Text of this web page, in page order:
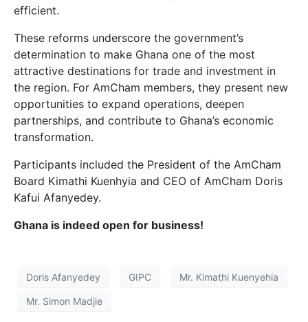
efficient.
These reforms underscore the government’s
determination to make Ghana one of the most
attractive destinations for trade and investment in
the region. For AmCham members, they present new
opportunities to expand operations, deepen
partnerships, and contribute to Ghana’s economic
transformation.
Participants included the President of the AmCham
Board Kimathi Kuenhyia and CEO of AmCham Doris
Kafui Afanyedey.
Ghana is indeed open for business!
Doris Afanyedey GIPC Mr. Kimathi Kuenyehia
Mr. Simon Madjie